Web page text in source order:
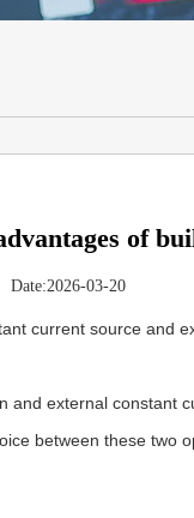
of
Date:2026-03-20
current source and
and external constant
between these two